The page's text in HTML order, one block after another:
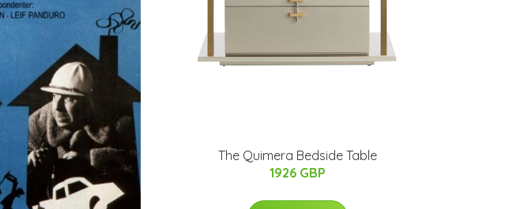
The Quimera Bedside Table
1926 GBP